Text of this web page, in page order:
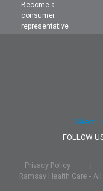
Become a
consumer
representative
Select
FOLLOW
Privacy Policy |
Ramsay Health Care -